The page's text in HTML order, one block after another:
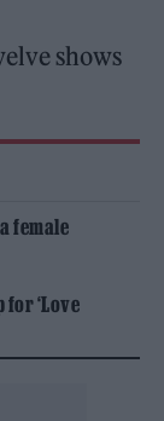
shows
female
for ‘Love